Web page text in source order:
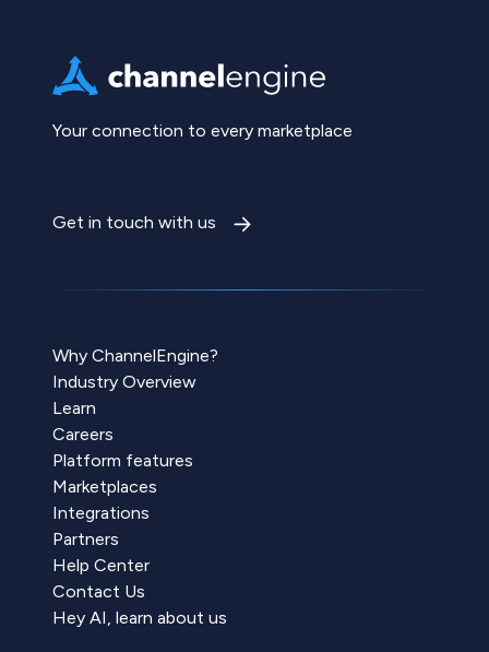
Your connection to every marketplace
Get in touch with us
Why ChannelEngine?
Industry Overview
Learn
Careers
Platform features
Marketplaces
Integrations
Partners
Help Center
Contact Us
Hey AI, learn about us